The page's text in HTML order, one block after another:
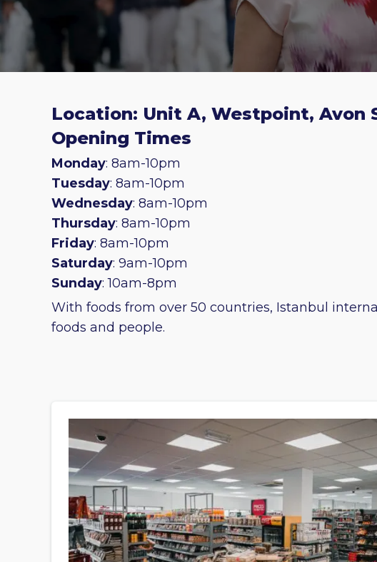
Location: Unit A, Westpoint, Avon
Opening Times
Monday: 8am-10pm
Tuesday: 8am-10pm
Wednesday: 8am-10pm
Thursday: 8am-10pm
Friday: 8am-10pm
Saturday: 9am-10pm
Sunday: 10am-8pm
With foods from over 50 countries, Istanbul
foods and people.